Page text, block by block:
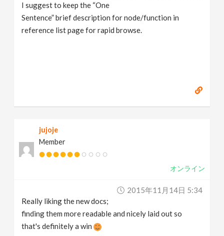
I suggest to keep the “One
Sentence” brief description for node/function in
reference list page for rapid browse.
jujoje
Member
オンライン
2015年11月14日 5:34
Really liking the new docs;
finding them more readable and nicely laid out so
that's definitely a win